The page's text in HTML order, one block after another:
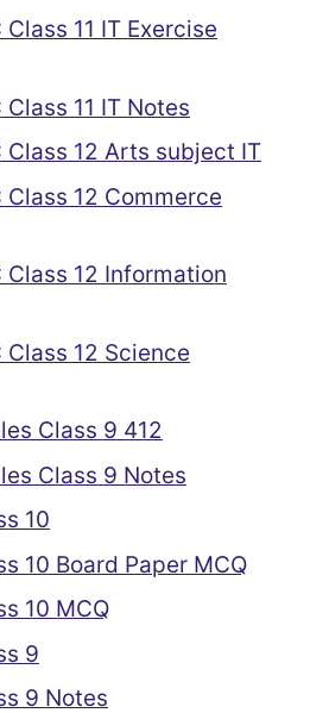
11 IT Exercise
11 IT Notes
Class 12 Arts subject IT
12 Commerce
Class 12 Information
12 Science
Class 9 412
Class 9 Notes
10
10 Board Paper MCQ
10 MCQ
9
9 Notes